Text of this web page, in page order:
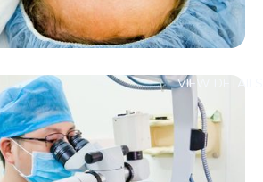
VIEW DETAILS